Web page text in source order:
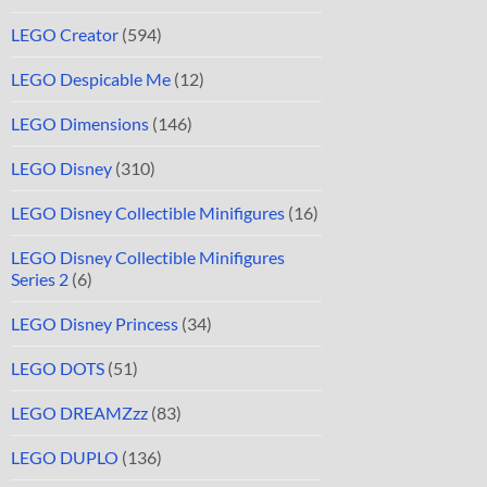
LEGO Creator (594)
LEGO Despicable Me (12)
LEGO Dimensions (146)
LEGO Disney (310)
LEGO Disney Collectible Minifigures (16)
LEGO Disney Collectible Minifigures
Series 2 (6)
LEGO Disney Princess (34)
LEGO DOTS (51)
LEGO DREAMZzz (83)
LEGO DUPLO (136)